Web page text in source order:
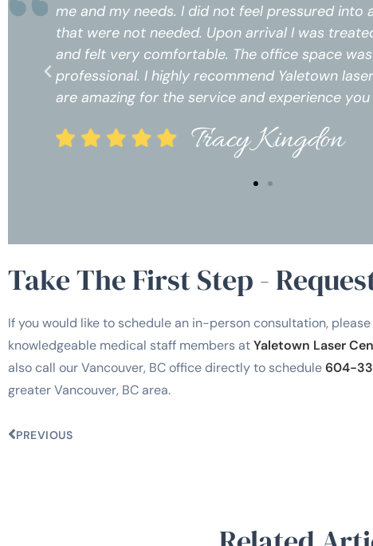
me and my needs. I did not feel pressured into
that were not needed. Upon arrival I was
and felt very comfortable. The office space
professional. I highly recommend Yaletown
are amazing for the service and experience
Tracy Kingdon
Take The First Step -
If you would like to schedule an in-person consultation,
knowledgeable medical staff members atYaletown Laser
also call our Vancouver, BC office directly to schedule604-
greater Vancouver, BC area.
PREVIOUS